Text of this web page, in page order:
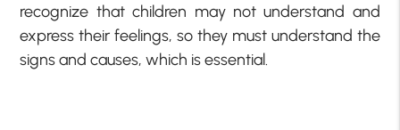
recognize that children may not understand and
express their feelings, so they must understand the
signs and causes, which is essential.